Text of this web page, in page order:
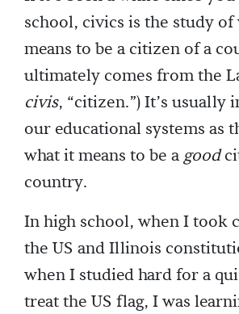
school, civics is the study of
means to be a citizen of a
ultimately comes from the
civis, “citizen.”) It’s usually
our educational systems as
what it means to be agood
country.
In high school, when I took
the US and Illinois
when I studied hard for a
treat the US flag, I was